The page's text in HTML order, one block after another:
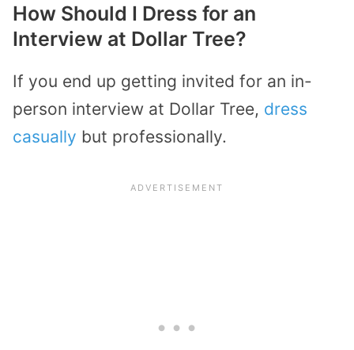
How Should I Dress for an
Interview at Dollar Tree?
If you end up getting invited for an in-
person interview at Dollar Tree, dress
casually but professionally.